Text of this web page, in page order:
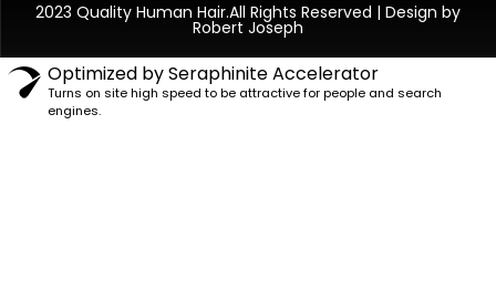
2023 Quality Human Hair.All Rights Reserved | Design by
Robert Joseph
Optimized by Seraphinite Accelerator
Turns on site high speed to be attractive for people and search
engines.